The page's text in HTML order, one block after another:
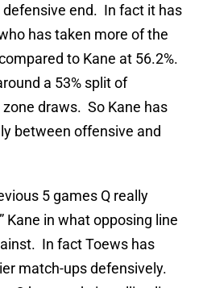
end. In fact it has
has taken more of the
to Kane at 56.2%.
a 53% split of
draws. So Kane has
between offensive and
5 games Q really
Kane in what opposing line
In fact Toews has
match-ups defensively.